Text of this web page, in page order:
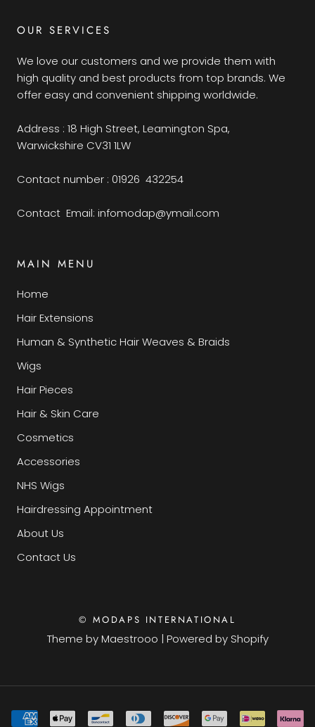
OUR SERVICES
We love our customers and we provide them with
high quality and best products from top brands. We
offer easy and convenient shipping worldwide.
Address : 18 High Street, Leamington Spa,
Warwickshire CV31 1LW
Contact number : 01926 432254
Contact Email: infomodap@ymail.com
MAIN MENU
Home
Hair Extensions
Human & Synthetic Hair Weaves & Braids
Wigs
Hair Pieces
Hair & Skin Care
Cosmetics
Accessories
NHS Wigs
Hairdressing Appointment
About Us
Contact Us
© MODAPS INTERNATIONAL
Theme byMaestrooo | Powered by Shopify